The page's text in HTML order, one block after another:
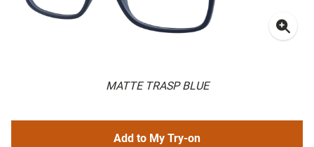
MATTE TRASP BLUE
Add to My Try-on